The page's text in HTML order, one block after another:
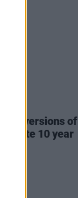
new versions of
10 year